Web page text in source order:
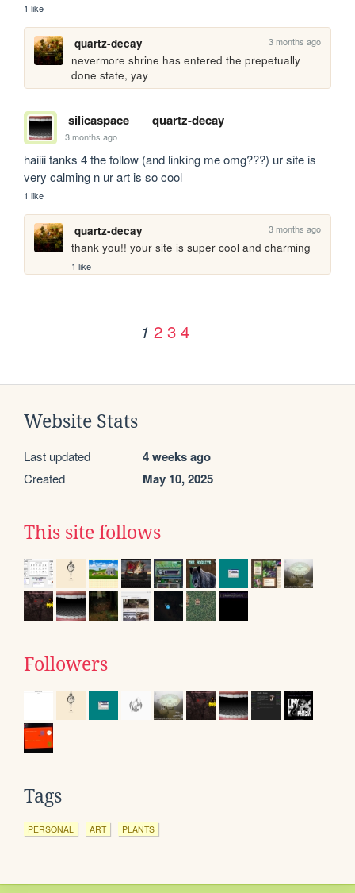
1 like
quartz-decay 3 months ago
nevermore shrine has entered the prepetually
done state, yay
silicaspace quartz-decay
3 months ago
haiiii tanks 4 the follow (and linking me omg???) ur site is
very calming n ur art is so cool
1 like
quartz-decay 3 months ago
thank you!! your site is super cool and charming
1 like
1 2 3 4
Website Stats
Last updated 4 weeks ago
Created May 10, 2025
This site follows
Followers
Tags
PERSONAL ART PLANTS